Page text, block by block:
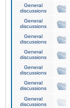
General
discussions
General
discussions
General
discussions
General
discussions
General
discussions
General
discussions
General
discussions